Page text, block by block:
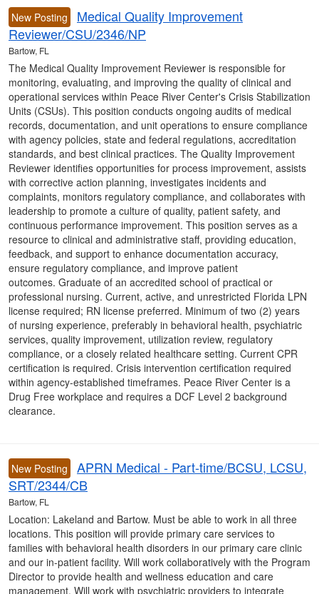
New Posting
Medical Quality Improvement
Reviewer/CSU/2346/NP
Bartow, FL
The Medical Quality Improvement Reviewer is responsible for
monitoring, evaluating, and improving the quality of clinical and
operational services within Peace River Center's Crisis Stabilization
Units (CSUs). This position conducts ongoing audits of medical
records, documentation, and unit operations to ensure compliance
with agency policies, state and federal regulations, accreditation
standards, and best clinical practices. The Quality Improvement
Reviewer identifies opportunities for process improvement, assists
with corrective action planning, investigates incidents and
complaints, monitors regulatory compliance, and collaborates with
leadership to promote a culture of quality, patient safety, and
continuous performance improvement. This position serves as a
resource to clinical and administrative staff, providing education,
feedback, and support to enhance documentation accuracy,
ensure regulatory compliance, and improve patient
outcomes. Graduate of an accredited school of practical or
professional nursing. Current, active, and unrestricted Florida LPN
license required; RN license preferred. Minimum of two (2) years
of nursing experience, preferably in behavioral health, psychiatric
services, quality improvement, utilization review, regulatory
compliance, or a closely related healthcare setting. Current CPR
certification is required. Crisis intervention certification required
within agency-established timeframes. Peace River Center is a
Drug Free workplace and requires a DCF Level 2 background
clearance.
New Posting
APRN Medical - Part-time/BCSU, LCSU,
SRT/2344/CB
Bartow, FL
Location: Lakeland and Bartow. Must be able to work in all three
locations. This position will provide primary care services to
families with behavioral health disorders in our primary care clinic
and our in-patient facility. Will work collaboratively with the Program
Director to provide health and wellness education and care
management. Will work with psychiatric providers to integrate